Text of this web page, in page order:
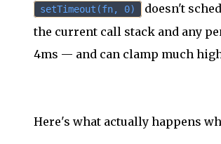
setTimeout(fn, 0) doesn't
the current call stack and any
4ms — and can clamp much
Here's what actually happens